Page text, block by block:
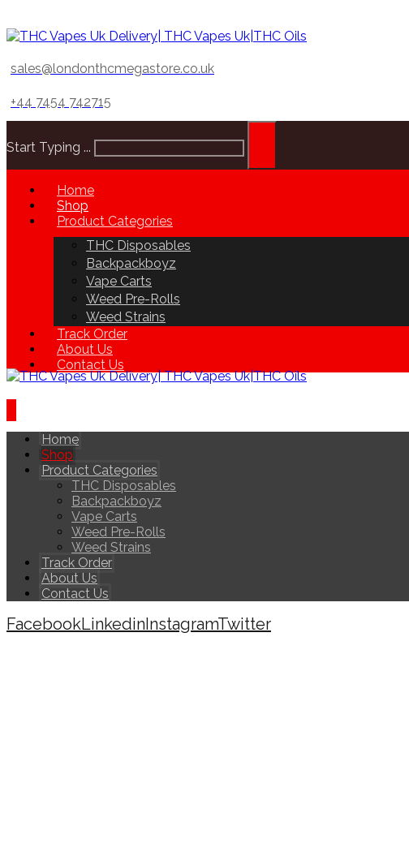
sales@londonthcmegastore.co.uk
+44 7454 742715
Start Typing ...
Home
Shop
Product Categories
THC Disposables
Backpackboyz
Vape Carts
Weed Pre-Rolls
Weed Strains
Track Order
About Us
Contact Us
Home
Shop
Product Categories
THC Disposables
Backpackboyz
Vape Carts
Weed Pre-Rolls
Weed Strains
Track Order
About Us
Contact Us
FacebookLinkedinInstagramTwitter